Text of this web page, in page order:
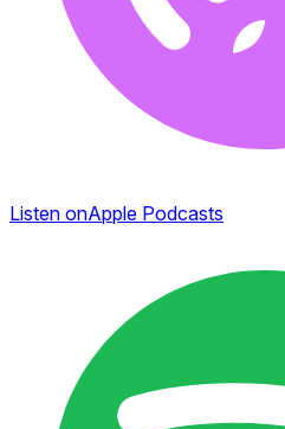
Listen onApple Podcasts